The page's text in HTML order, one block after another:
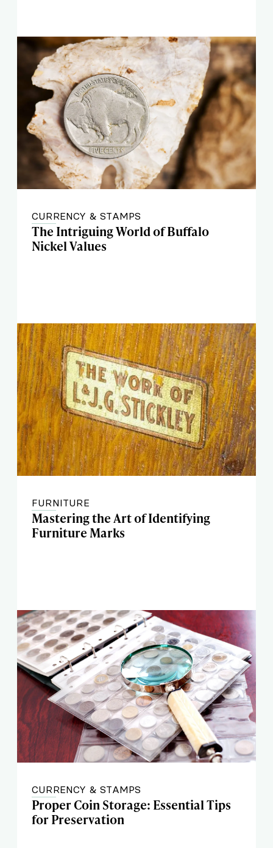
CURRENCY & STAMPS
The Intriguing World of Buffalo
Nickel Values
FURNITURE
Mastering the Art of Identifying
Furniture Marks
CURRENCY & STAMPS
Proper Coin Storage: Essential Tips
for Preservation